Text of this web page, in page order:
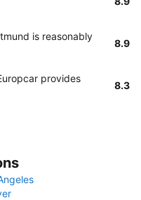
is reasonably
8.9
provides
8.3